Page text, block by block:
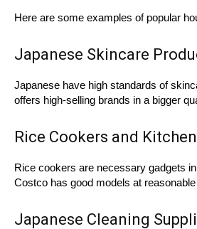
Here are some examples of popular
Japanese Skincare
Japanese have high standards of
offers high-selling brands in a bigger
Rice Cookers and
Rice cookers are necessary gadgets
Costco has good models at
Japanese Cleaning